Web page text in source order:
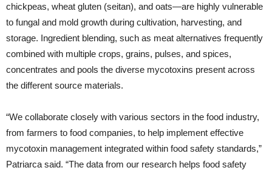
chickpeas, wheat gluten (seitan), and oats—are highly vulnerable
to fungal and mold growth during cultivation, harvesting, and
storage. Ingredient blending, such as meat alternatives frequently
combined with multiple crops, grains, pulses, and spices,
concentrates and pools the diverse mycotoxins present across
the different source materials.
“We collaborate closely with various sectors in the food industry,
from farmers to food companies, to help implement effective
mycotoxin management integrated within food safety standards,”
Patriarca said. “The data from our research helps food safety